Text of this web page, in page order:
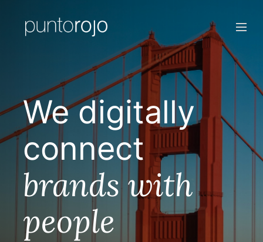
We digitally
connect
brands with
people